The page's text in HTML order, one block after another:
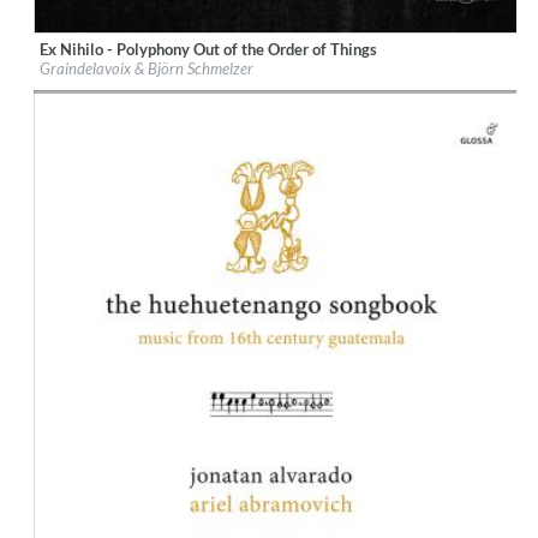
Label:Glossa
Genre:Classical
$ 14,20
Ex Nihilo - Polyphony Out of the Order of Things
Graindelavoix & Björn Schmelzer